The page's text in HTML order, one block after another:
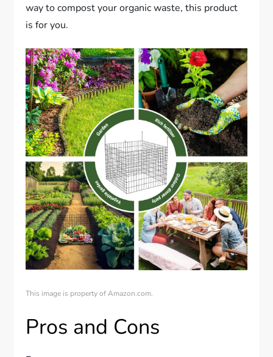
way to compost your organic waste, this product
is for you.
This image is property of Amazon.com.
Pros and Cons